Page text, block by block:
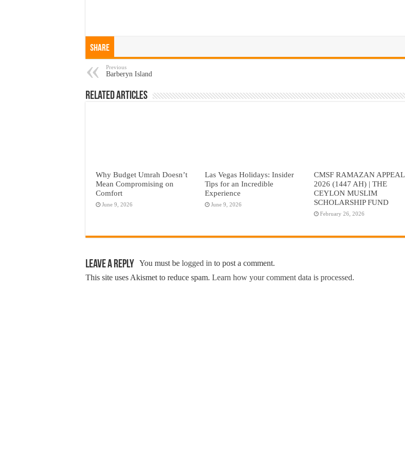
Share
Previous
Barberyn Island
Related Articles
Why Budget Umrah Doesn’t
Mean Compromising on
Comfort
June 9, 2026
Las Vegas Holidays: Insider
Tips for an Incredible
Experience
June 9, 2026
CMSF RAMAZAN APPEAL
2026 (1447 AH) | THE
CEYLON MUSLIM
SCHOLARSHIP FUND
February 26, 2026
Leave a Reply You must be logged in to post a comment.
This site uses Akismet to reduce spam. Learn how your comment data is processed.